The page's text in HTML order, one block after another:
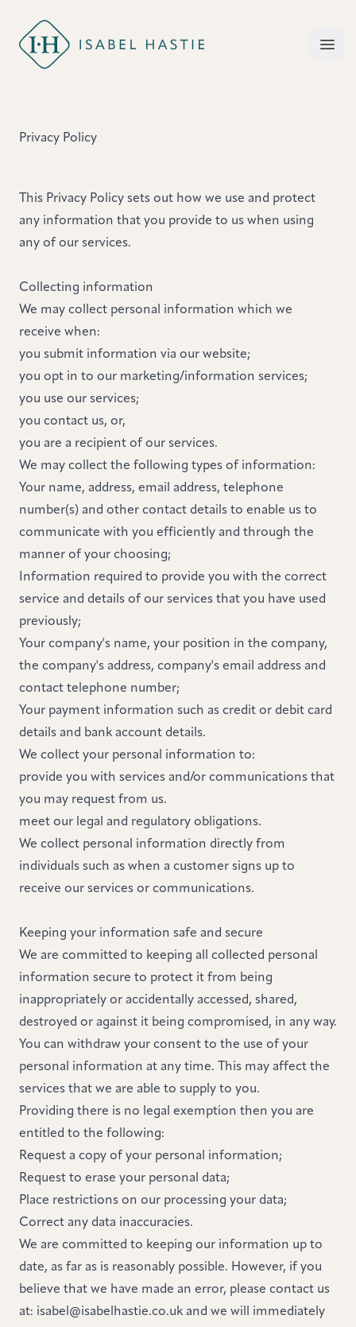
Isabel Hastie
Privacy Policy
This Privacy Policy sets out how we use and protect
any information that you provide to us when using
any of our services.
Collecting information
We may collect personal information which we
receive when:
you submit information via our website;
you opt in to our marketing/information services;
you use our services;
you contact us, or,
you are a recipient of our services.
We may collect the following types of information:
Your name, address, email address, telephone
number(s) and other contact details to enable us to
communicate with you efficiently and through the
manner of your choosing;
Information required to provide you with the correct
service and details of our services that you have used
previously;
Your company's name, your position in the company,
the company's address, company's email address and
contact telephone number;
Your payment information such as credit or debit card
details and bank account details.
We collect your personal information to:
provide you with services and/or communications that
you may request from us.
meet our legal and regulatory obligations.
We collect personal information directly from
individuals such as when a customer signs up to
receive our services or communications.
Keeping your information safe and secure
We are committed to keeping all collected personal
information secure to protect it from being
inappropriately or accidentally accessed, shared,
destroyed or against it being compromised, in any way.
You can withdraw your consent to the use of your
personal information at any time. This may affect the
services that we are able to supply to you.
Providing there is no legal exemption then you are
entitled to the following:
Request a copy of your personal information;
Request to erase your personal data;
Place restrictions on our processing your data;
Correct any data inaccuracies.
We are committed to keeping our information up to
date, as far as is reasonably possible. However, if you
believe that we have made an error, please contact us
at: isabel@isabelhastie.co.uk and we will immediately